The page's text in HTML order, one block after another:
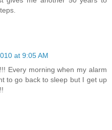
at 9:05 AM
Every morning when my alarm
to go back to sleep but I get up